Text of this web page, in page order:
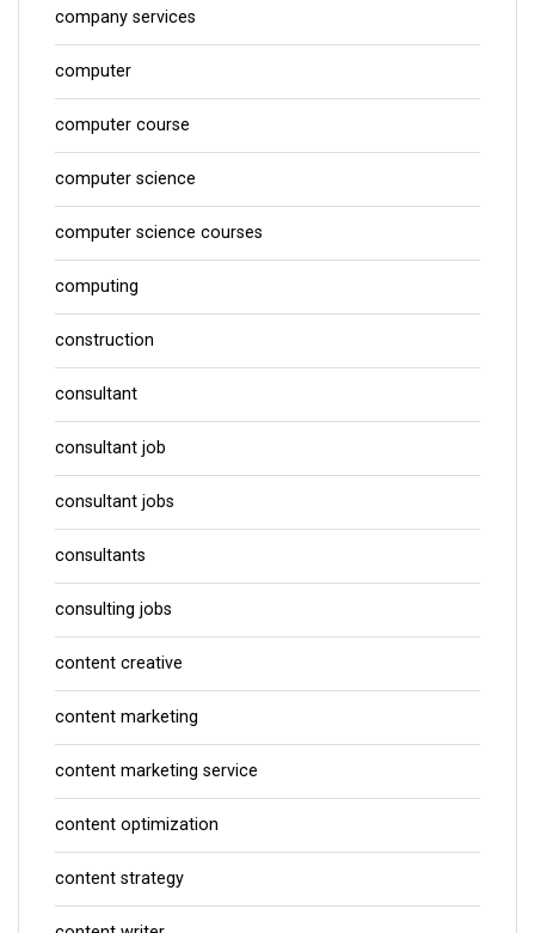
company services
computer
computer course
computer science
computer science courses
computing
construction
consultant
consultant job
consultant jobs
consultants
consulting jobs
content creative
content marketing
content marketing service
content optimization
content strategy